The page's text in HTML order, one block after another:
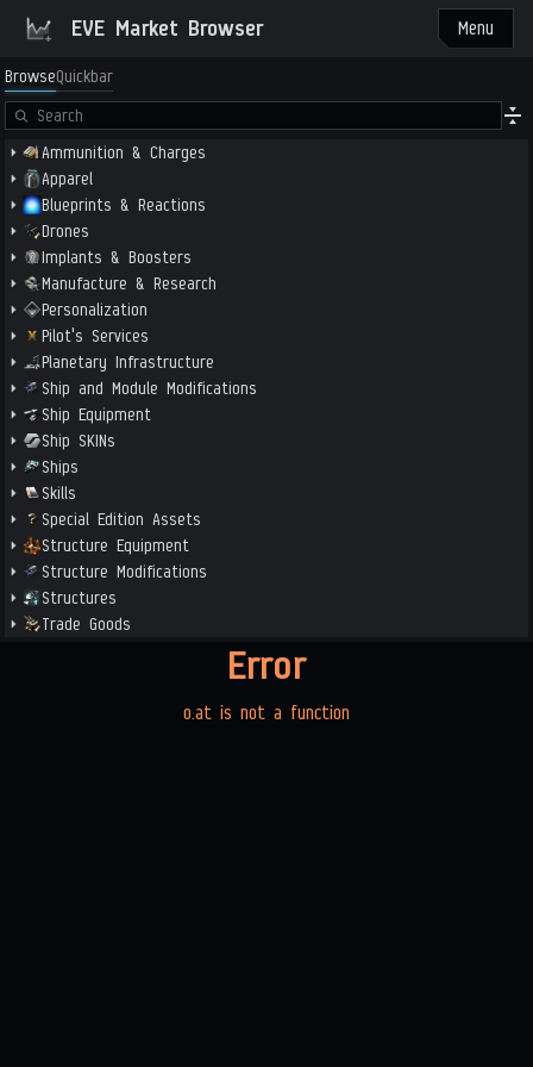
EVE Market Browser Menu
BrowseQuickbar
Ammunition & Charges
Apparel
Blueprints & Reactions
Drones
Implants & Boosters
Manufacture & Research
Personalization
Pilot's Services
Planetary Infrastructure
Ship and Module Modifications
Ship Equipment
Ship SKINs
Ships
Skills
Special Edition Assets
Structure Equipment
Structure Modifications
Structures
Trade Goods
Error
o.at is not a function